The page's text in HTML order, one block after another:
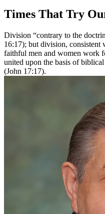
Times That Try
Division “contrary to the
16:17); but division, consistent
faithful men and women work
united upon the basis of
(John 17:17).